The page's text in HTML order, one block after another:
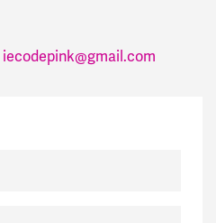
iecodepink@gmail.com